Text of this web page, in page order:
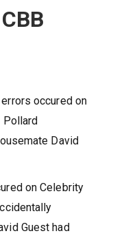
occured on
Pollard
David
on Celebrity
Guest had